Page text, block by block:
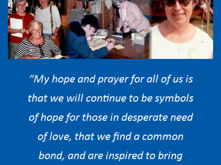
“My hope and prayer for all of us is
that we will continue to be symbols
of hope for those in desperate need
of love, that we find a common
bond, and are inspired to bring